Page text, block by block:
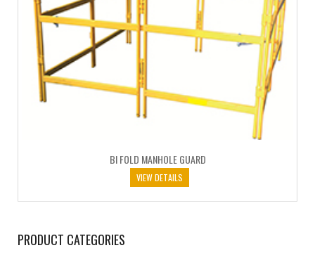
BI FOLD MANHOLE GUARD
VIEW DETAILS
PRODUCT CATEGORIES